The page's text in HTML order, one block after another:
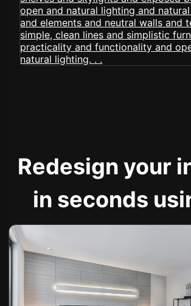
Redesign your
in seconds